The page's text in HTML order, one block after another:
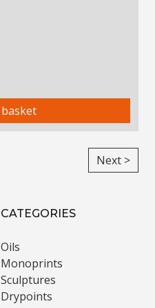
Next >
CATEGORIES
Oils
Monoprints
Sculptures
Drypoints